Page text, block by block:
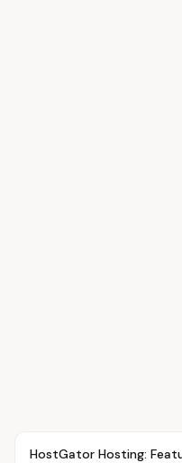
TUTORIALS
HostGator Hosting: